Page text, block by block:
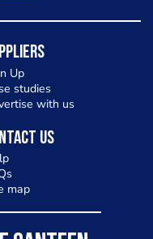
Up
studies
with us
Us
map